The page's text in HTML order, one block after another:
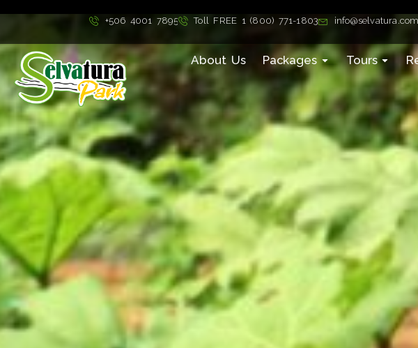
+506 4001 7895 Toll FREE 1 (800) 771-1803 info@selvatura.com
About Us Packages Tours